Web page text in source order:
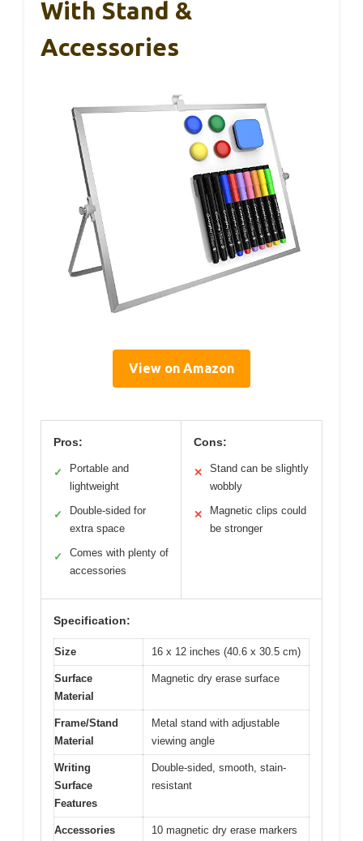
With Stand &
Accessories
View on Amazon
Pros:
✓
Portable and
lightweight
✓
Double-sided for
extra space
✓
Comes with plenty of
accessories
Cons:
✕
Stand can be slightly
wobbly
✕
Magnetic clips could
be stronger
Specification:
Size 16 x 12 inches (40.6 x 30.5 cm)
Surface
Material
Magnetic dry erase surface
Frame/Stand
Material
Metal stand with adjustable
viewing angle
Writing
Surface
Features
Double-sided, smooth, stain-
resistant
Accessories
10 magnetic dry erase markers